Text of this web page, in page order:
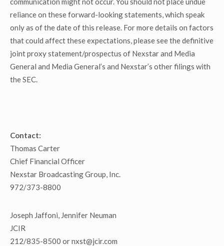
reliance on these forward-looking statements, which speak
only as of the date of this release. For more details on factors
that could affect these expectations, please see the definitive
joint proxy statement/prospectus of Nexstar and Media
General and Media General’s and Nexstar’s other filings with
the SEC.
Contact:
Thomas Carter
Chief Financial Officer
Nexstar Broadcasting Group, Inc.
972/373-8800
Joseph Jaffoni, Jennifer Neuman
JCIR
212/835-8500 or nxst@jcir.com